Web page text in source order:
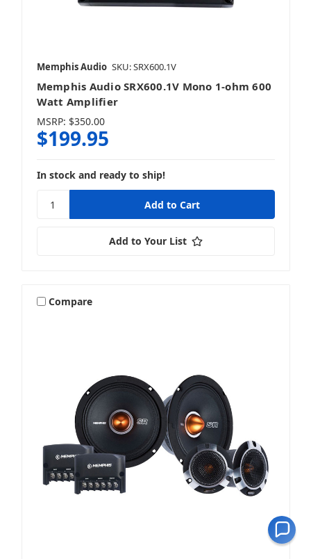
Memphis Audio SKU: SRX600.1V
Memphis Audio SRX600.1V Mono 1-ohm 600
Watt Amplifier
MSRP: $350.00
$199.95
In stock and ready to ship!
Add to Your List
Compare